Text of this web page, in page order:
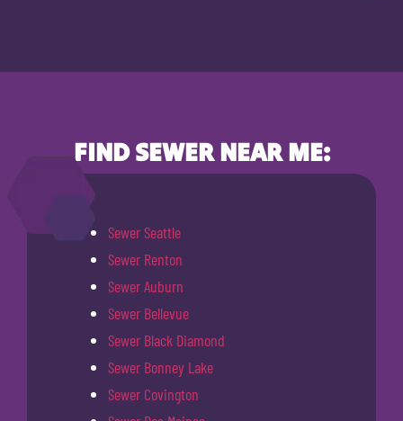
FIND SEWER NEAR ME:
Sewer Seattle
Sewer Renton
Sewer Auburn
Sewer Bellevue
Sewer Black Diamond
Sewer Bonney Lake
Sewer Covington